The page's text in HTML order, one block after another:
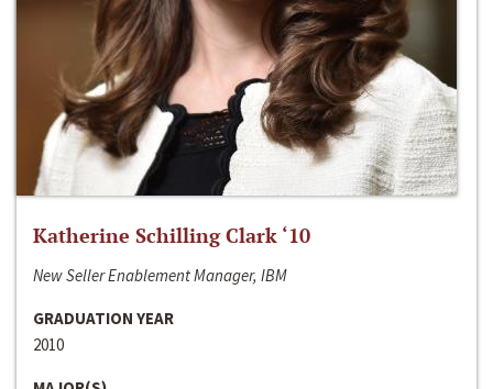
Katherine Schilling Clark ‘10
New Seller Enablement Manager, IBM
GRADUATION YEAR
2010